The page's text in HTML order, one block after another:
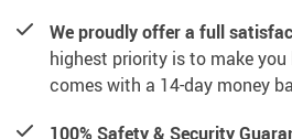
We proudly offer a full
highest priority is to make you
comes with a 14-day money
100% Safety & Security